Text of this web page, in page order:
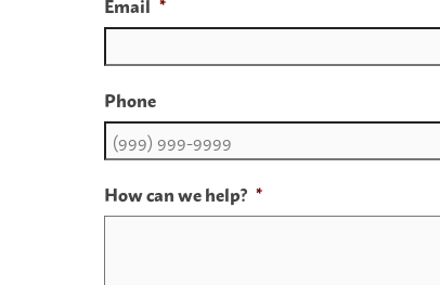
Phone
How can we help? *